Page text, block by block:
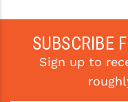
SUPERLATIVE ARMS
SUBSCRIBE
Sign up to